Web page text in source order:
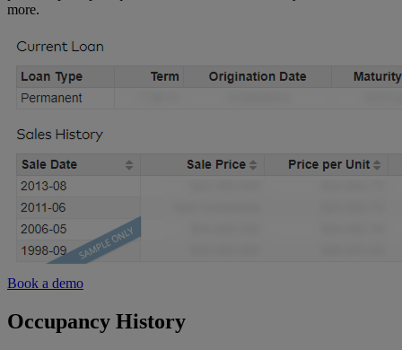
more.
Book a demo
Occupancy History